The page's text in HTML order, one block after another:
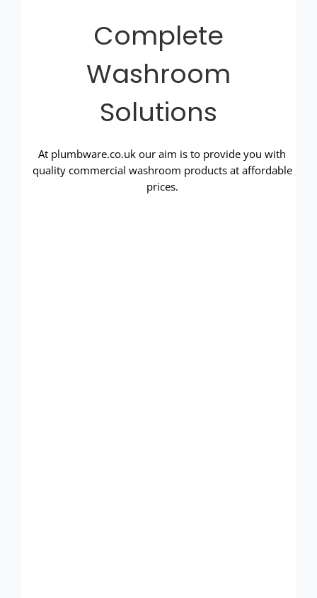
Complete
Washroom
Solutions
At plumbware.co.uk our aim is to provide you with
quality commercial washroom products at affordable
prices.